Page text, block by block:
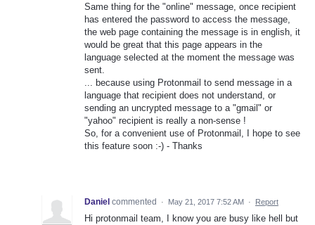
Same thing for the "online" message, once recipient
has entered the password to access the message,
the web page containing the message is in english, it
would be great that this page appears in the
language selected at the moment the message was
sent.
... because using Protonmail to send message in a
language that recipient does not understand, or
sending an uncrypted message to a "gmail" or
"yahoo" recipient is really a non-sense !
So, for a convenient use of Protonmail, I hope to see
this feature soon :-) - Thanks
Daniel commented · May 21, 2017 7:52 AM · Report
Hi protonmail team, I know you are busy like hell but